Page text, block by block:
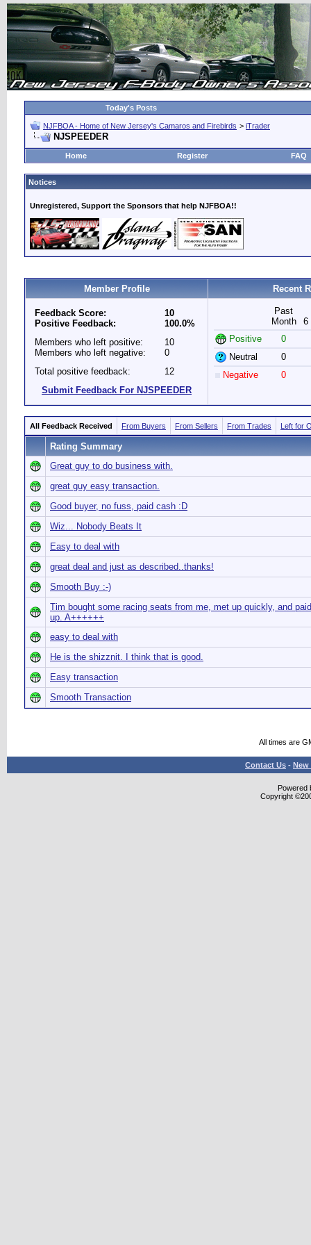
Today's Posts
NJFBOA - Home of New Jersey's Camaros and Firebirds > iTrader
NJSPEEDER
Home Register FAQ
Notices
Unregistered, Support the Sponsors that help NJFBOA!!
Member Profile Recent
Feedback Score:
Positive Feedback:
10
100.0%
Members who left positive:
Members who left negative:
10
0
Total positive feedback:
12
Submit Feedback For NJSPEEDER
Past
Month
6
Positive
0
Neutral
0
Negative
0
All Feedback Received From Buyers From Sellers From Trades Left for
Rating Summary
Great guy to do business with.
great guy easy transaction.
Good buyer, no fuss, paid cash :D
Wiz... Nobody Beats It
Easy to deal with
great deal and just as described..thanks!
Smooth Buy :-)
Tim bought some racing seats from me, met up quickly, and
up. A++++++
easy to deal with
He is the shizznit. I think that is good.
Easy transaction
Smooth Transaction
All times are
Contact Us - New
Powered
Copyright